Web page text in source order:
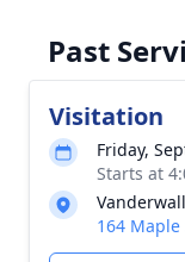
Past
Visitation
Friday,
Starts at
164 Maple